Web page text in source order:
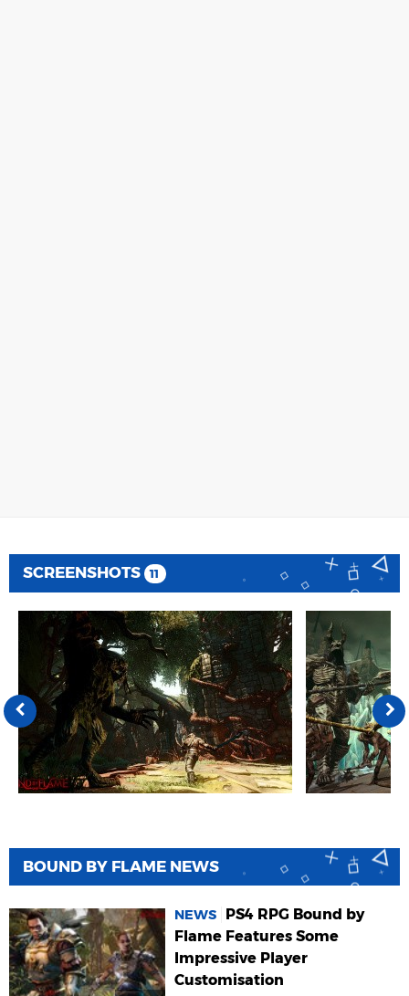
SCREENSHOTS 11
BOUND BY FLAME NEWS
NEWS
PS4 RPG Bound by
Flame Features Some
Impressive Player
Customisation